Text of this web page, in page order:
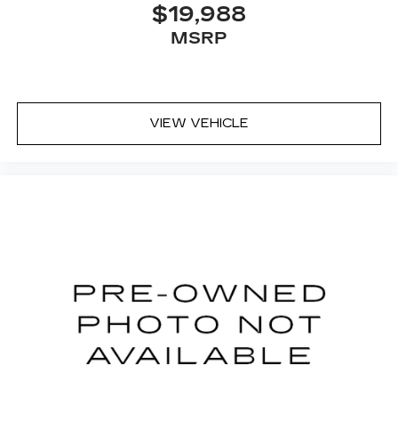
$19,988
MSRP
VIEW VEHICLE